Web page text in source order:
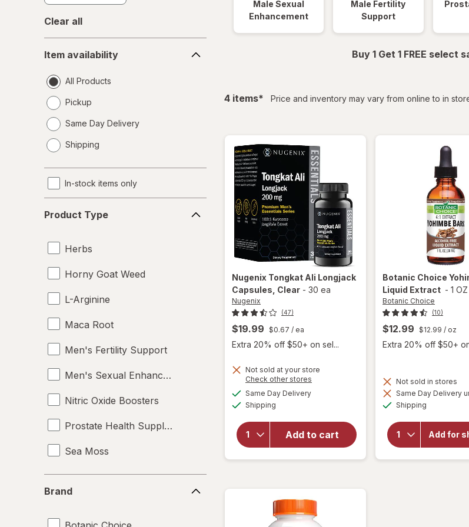
Clear all
availability
Item availability
All Products
Pickup
Same Day Delivery
a
Shipping
In-stock items only
Type
Product Type
Herbs
Horny Goat Weed
L-Arginine
Maca Root
Men's Fertility Support
Men's Sexual Enhancement
Nitric Oxide Boosters
Prostate Health Supplements
Sea Moss
Supplements
Brand
Male Sexual
Enhancement
Male Fertility
Support
Buy 1 Get 1 FREE select
4 itemsfiltered
* Price and inventory may vary from online to in
Nugenix Tongkat Ali Longjack
Capsules , Clear - 30 ea
Nugenix
(47)
$19.99 $0.67 / ea
Extra 20% off $50+ on sel...
Not sold at your store
Check other stores
Same Day Deliveryavailable
Shipping
Add to cart
will open
overlay
Nugenix
Tongkat
Ali
Longjack
Botanic Choice
Liquid Extract - 1 OZ
Botanic Choice
(10)
$12.99 $12.99 / oz
Extra 20% off $50+
Not sold in stores
Same Day Delivery
Shipping
Add for